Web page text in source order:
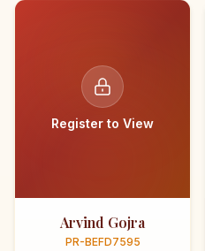
Register to View
Arvind Gojra
PR-BEFD7595